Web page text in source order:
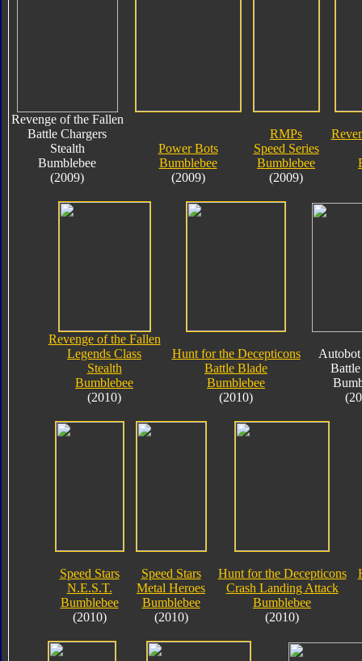
Revenge of the Fallen
Battle Chargers
Stealth
Bumblebee
(2009)
Power Bots
Bumblebee
(2009)
RMPs
Speed Series
Bumblebee
(2009)
Revenge of the Fallen
Legends Class
Stealth
Bumblebee
(2010)
Hunt for the Decepticons
Battle Blade
Bumblebee
(2010)
Speed Stars
N.E.S.T.
Bumblebee
(2010)
Speed Stars
Metal Heroes
Bumblebee
(2010)
Hunt for the Decepticons
Crash Landing Attack
Bumblebee
(2010)